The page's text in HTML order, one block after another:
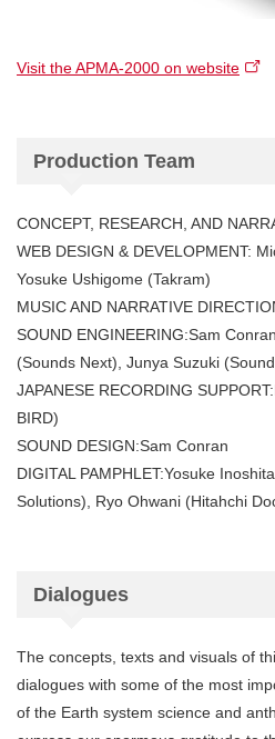
Visit the APMA-2000 on website
Production Team
CONCEPT, RESEARCH, AND
WEB DESIGN & DEVELOPMENT:
Yosuke Ushigome (Takram)
MUSIC AND NARRATIVE
SOUND ENGINEERING:Sam
(Sounds Next), Junya Suzuki
JAPANESE RECORDING
BIRD)
SOUND DESIGN:Sam Conran
DIGITAL PAMPHLET:Yosuke
Solutions), Ryo Ohwani (Hitahchi
Dialogues
The concepts, texts and visuals of
dialogues with some of the most
of the Earth system science and